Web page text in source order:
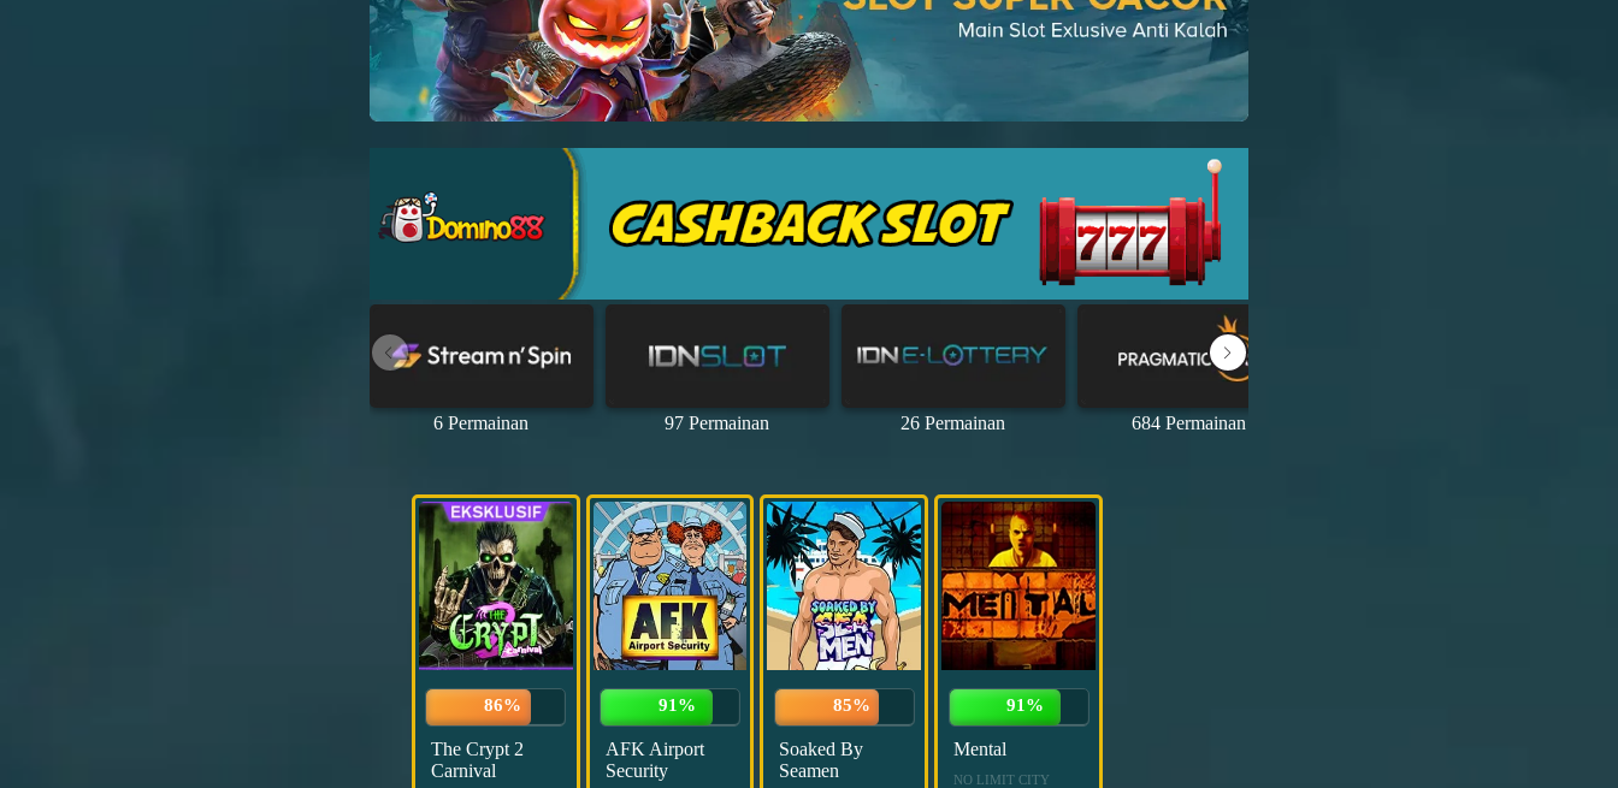
6 Permainan 97 Permainan 26 Permainan 684 Permainan
86%
The Crypt 2
Carnival
91%
AFK Airport
Security
85%
Soaked By
Seamen
91%
Mental
NO LIMIT CITY